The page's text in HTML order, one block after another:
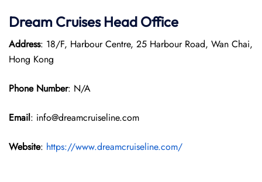
Dream Cruises Head Office
Address: 18/F, Harbour Centre, 25 Harbour Road, Wan Chai,
Hong Kong
Phone Number: N/A
Email: info@dreamcruiseline.com
Website: https://www.dreamcruiseline.com/